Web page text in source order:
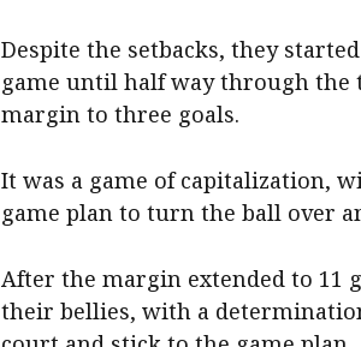
Despite the setbacks, they
game until half way through
margin to three goals.
It was a game of capitalization,
game plan to turn the ball over
After the margin extended to 11
their bellies, with a